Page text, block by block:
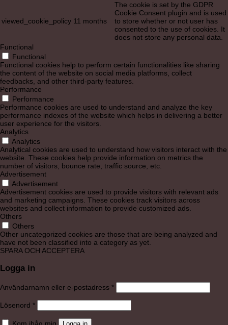
viewed_cookie_policy 11 months
The cookie is set by the GDPR
Cookie Consent plugin and is used
to store whether or not user has
consented to the use of cookies. It
does not store any personal data.
Functional
Functional
Functional cookies help to perform certain functionalities like sharing
the content of the website on social media platforms, collect
feedbacks, and other third-party features.
Performance
Performance
Performance cookies are used to understand and analyze the key
performance indexes of the website which helps in delivering a better
user experience for the visitors.
Analytics
Analytics
Analytical cookies are used to understand how visitors interact with the
website. These cookies help provide information on metrics the
number of visitors, bounce rate, traffic source, etc.
Advertisement
Advertisement
Advertisement cookies are used to provide visitors with relevant ads
and marketing campaigns. These cookies track visitors across
websites and collect information to provide customized ads.
Others
Others
Other uncategorized cookies are those that are being analyzed and
have not been classified into a category as yet.
SPARA OCH ACCEPTERA
Logga in
Användarnamn eller e-postadress *Obligatoriskt
Lösenord *Obligatoriskt